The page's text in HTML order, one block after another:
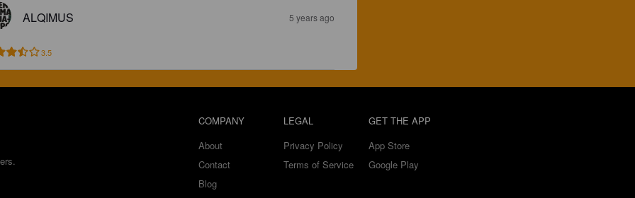
ALQIMUS 5 years ago
3.5
COMPANY
About
Contact
Blog
LEGAL
Privacy Policy
Terms of Service
GET THE APP
App Store
Google Play